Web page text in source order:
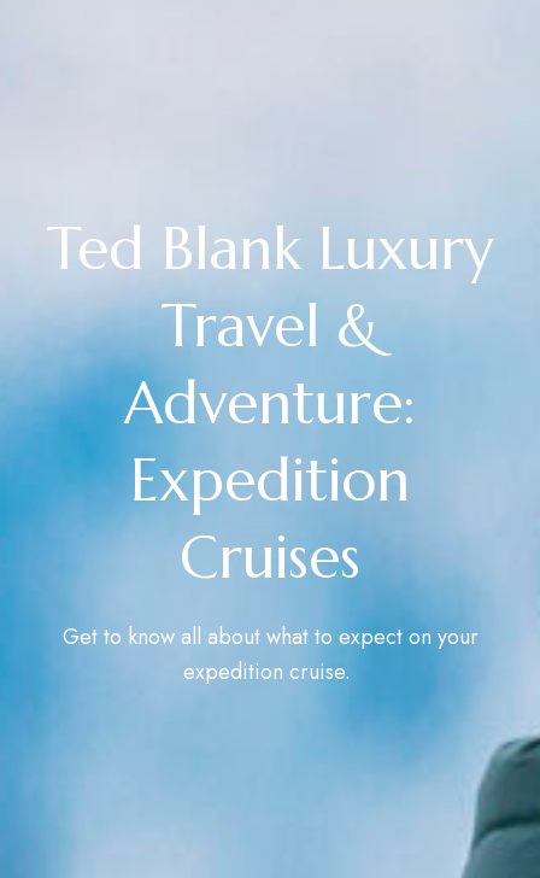
Ted Blank Luxury
Travel &
Adventure:
Expedition
Cruises
Get to know all about what to expect on your
expedition cruise.